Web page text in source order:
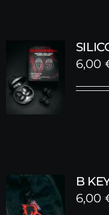
6,00
B
6,00